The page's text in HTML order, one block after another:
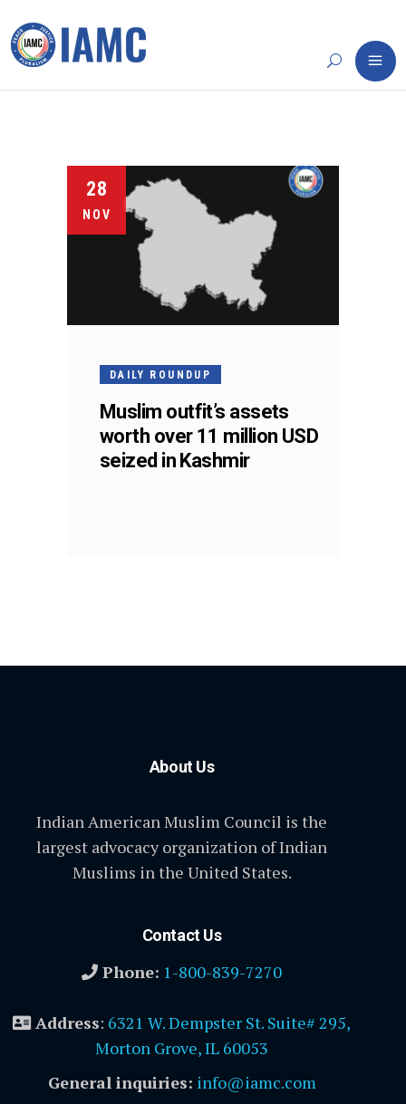
28
NOV
DAILY ROUNDUP
Muslim outfit’s assets
worth over 11 million USD
seized in Kashmir
About Us
Indian American Muslim Council is the
largest advocacy organization of Indian
Muslims in the United States.
Contact Us
Phone: 1-800-839-7270
Address: 6321 W. Dempster St. Suite# 295,
Morton Grove, IL 60053
General inquiries: info@iamc.com